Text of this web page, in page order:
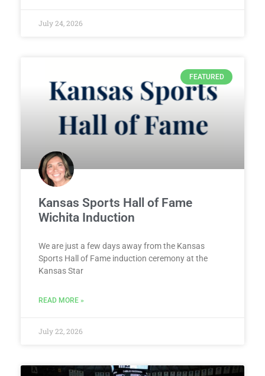
July 24, 2026
FEATURED
Kansas Sports Hall of Fame
Wichita Induction
We are just a few days away from the Kansas
Sports Hall of Fame induction ceremony at the
Kansas Star
READ MORE »
July 22, 2026